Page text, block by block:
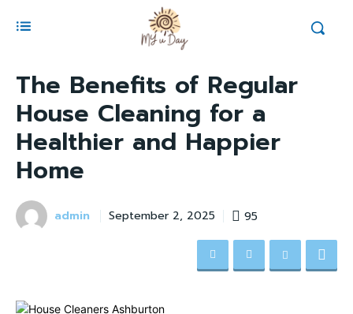
The Benefits of Regular
House Cleaning for a
Healthier and Happier
Home
admin September 2, 2025 95